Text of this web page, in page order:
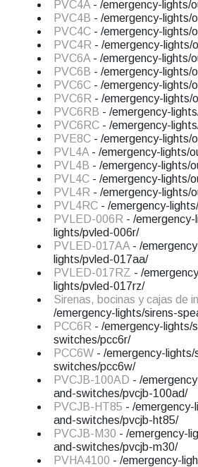
PVC4A - /emergency-lights/
PVC4B - /emergency-lights/
PVC4C - /emergency-lights/
PVC4R - /emergency-lights/
PVC6A - /emergency-lights/
PVC6B - /emergency-lights/
PVC6C - /emergency-lights/
PVC6R - /emergency-lights/
PVC6RB - /emergency-
PVC6RC - /emergency-
PVE8C - /emergency-lights/
PVL4A - /emergency-lights/
PVL4B - /emergency-lights/
PVL4C - /emergency-lights/
PVL4R - /emergency-lights/
PVL4RC - /emergency-
PVLED-006R - /
lights/pvled-006r/
PVLED-017AA - /
lights/pvled-017aa/
PVLED-017RZ - /
lights/pvled-017rz/
Sirenas, bocinas y cajas de
/emergency-lights/sirens-
PCC6R - /emergency-lights/
switches/pcc6r/
PCC6W - /emergency-
switches/pcc6w/
PVCJB-100AD - /
and-switches/pvcjb-100ad/
PVCJB-HT85 - /
and-switches/pvcjb-ht85/
PVCJB-M30 - /emergency-
and-switches/pvcjb-m30/
PVHA4100 - /emergency-